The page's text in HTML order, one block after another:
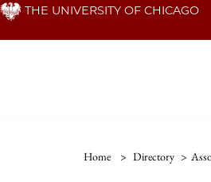
Skip THE UNIVERSITY OF CHICAGO
Home > Directory >